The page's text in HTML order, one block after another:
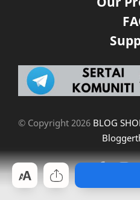
© Copyright 2026 BLOG